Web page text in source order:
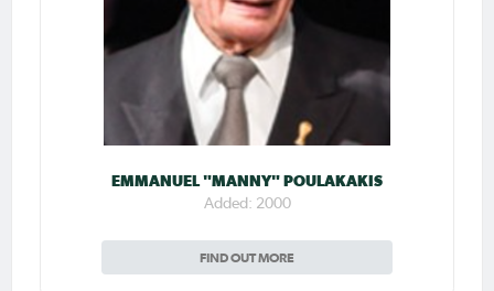
EMMANUEL "MANNY" POULAKAKIS
Added: 2000
FIND OUT MORE